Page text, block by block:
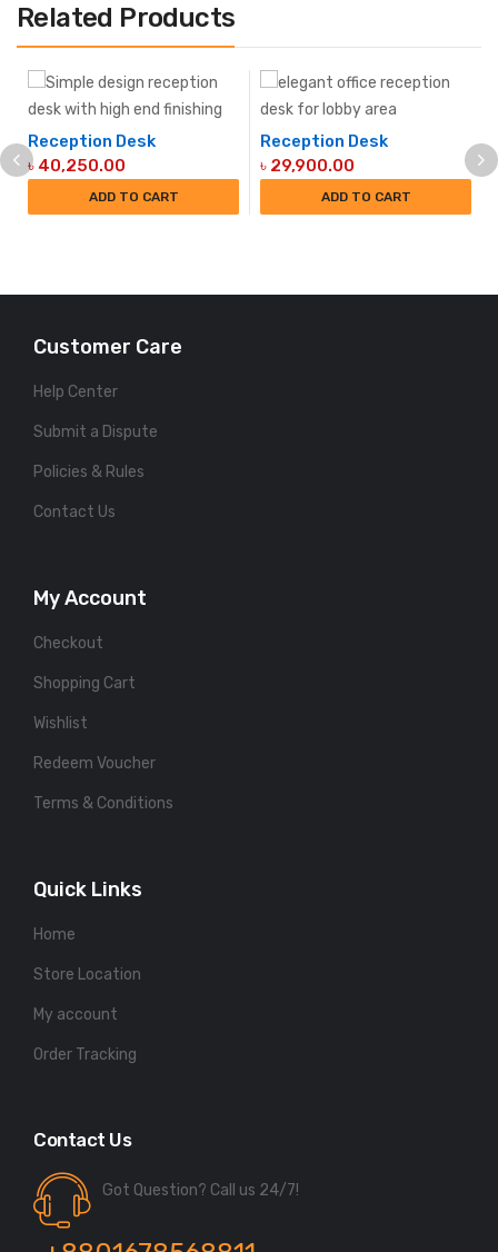
Related Products
Reception Desk
৳ 40,250.00
ADD TO CART
Reception Desk
৳ 29,900.00
ADD TO CART
Customer Care
Help Center
Submit a Dispute
Policies & Rules
Contact Us
My Account
Checkout
Shopping Cart
Wishlist
Redeem Voucher
Terms & Conditions
Quick Links
Home
Store Location
My account
Order Tracking
Contact Us
Got Question? Call us 24/7!